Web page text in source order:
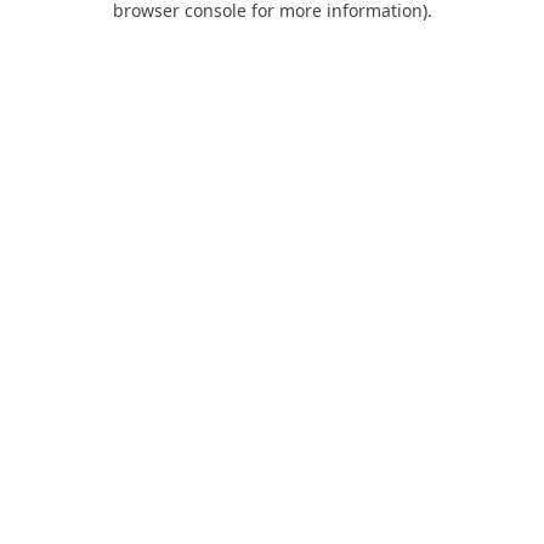
browser console for more information).